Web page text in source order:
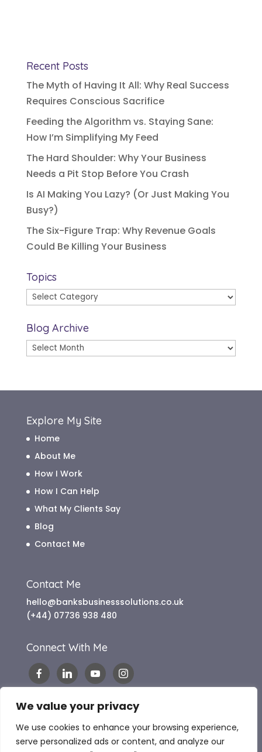
We value your privacy
We use cookies to enhance your browsing experience,
serve personalized ads or content, and analyze our
Recent Posts
The Myth of Having It All: Why Real Success
Requires Conscious Sacrifice
Feeding the Algorithm vs. Staying Sane:
How I’m Simplifying My Feed
The Hard Shoulder: Why Your Business
Needs a Pit Stop Before You Crash
Is AI Making You Lazy? (Or Just Making You
Busy?)
The Six-Figure Trap: Why Revenue Goals
Could Be Killing Your Business
Topics
Topics
Blog Archive
Blog
Explore My Site
Home
About Me
How I Work
How I Can Help
What My Clients Say
Blog
Contact Me
Contact Me
hello@banksbusinesssolutions.co.uk
(+44) 07736 938 480
Connect With Me